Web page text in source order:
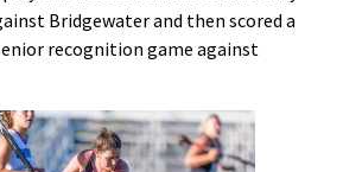
Bridgewater and then scored a
recognition game against